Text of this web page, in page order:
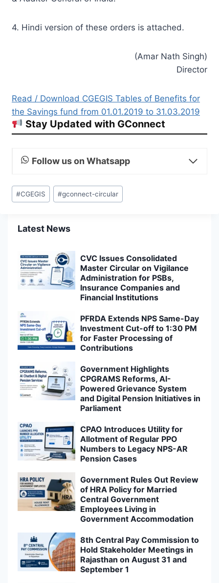
4. Hindi version of these orders is attached.
(Amar Nath Singh)
Director
Read / Download CGEGIS Tables of Benefits for
the Savings fund from 01.01.2019 to 31.03.2019
Stay Updated with GConnect
Follow us on Whatsapp
Post
Tags:
#CGEGIS #gconnect-circular
Latest News
CVC Issues Consolidated
Master Circular on Vigilance
Administration for PSBs,
Insurance Companies and
Financial Institutions
PFRDA Extends NPS Same-Day
Investment Cut-off to 1:30 PM
for Faster Processing of
Contributions
Government Highlights
CPGRAMS Reforms, AI-
Powered Grievance System
and Digital Pension Initiatives in
Parliament
CPAO Introduces Utility for
Allotment of Regular PPO
Numbers to Legacy NPS-AR
Pension Cases
Government Rules Out Review
of HRA Policy for Married
Central Government
Employees Living in
Government Accommodation
8th Central Pay Commission to
Hold Stakeholder Meetings in
Rajasthan on August 31 and
September 1